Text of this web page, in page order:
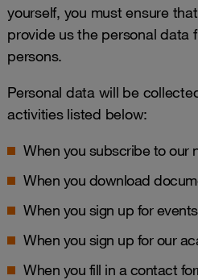
yourself, you must ensure
provide us the personal data
persons.
Personal data will be
activities listed below:
When you subscribe to our
When you download
When you sign up for events
When you sign up for our
When you fill in a contact